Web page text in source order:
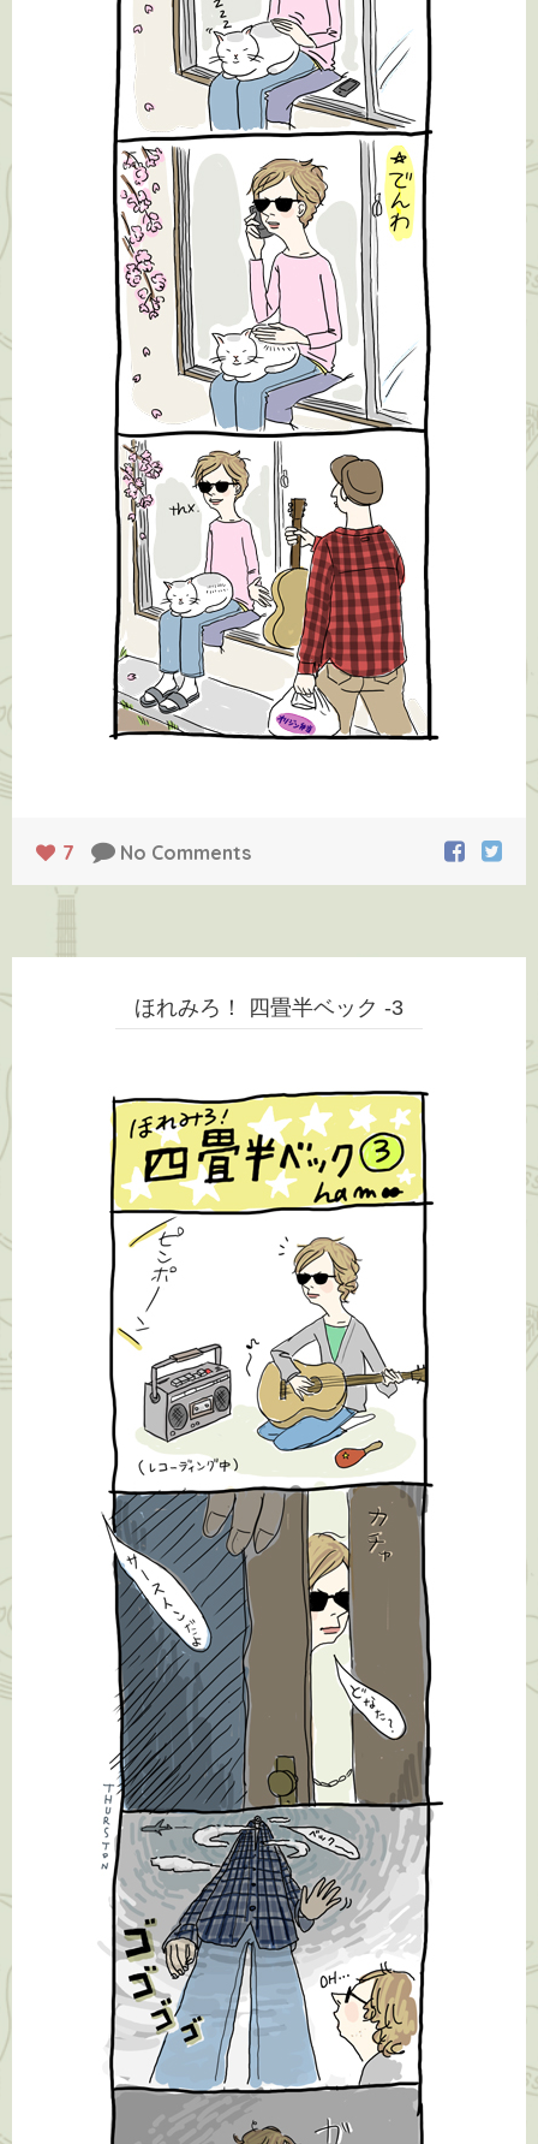
7 No Comments
ほれみろ！ 四畳半ベック -3